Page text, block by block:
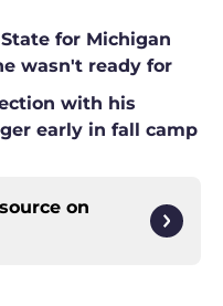
for Michigan
wasn't ready for
with his
early in fall camp
on